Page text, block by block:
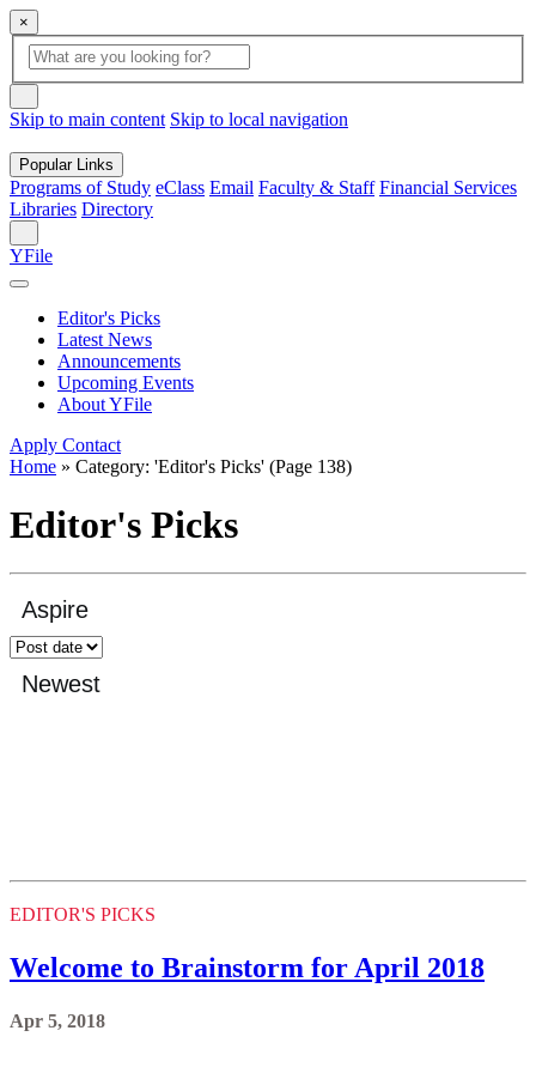
×
Global
Search
search
box
button
Skip to main content Skip to local navigation
Popular Links
Programs of Study eClass Email Faculty & Staff Financial Services
Libraries Directory
YFile
Editor's Picks
Latest News
Announcements
Upcoming Events
About YFile
Apply Contact
Home » Category: 'Editor's Picks' (Page 138)
Editor's Picks
EDITOR'S PICKS
Welcome to Brainstorm for April 2018
Apr 5, 2018